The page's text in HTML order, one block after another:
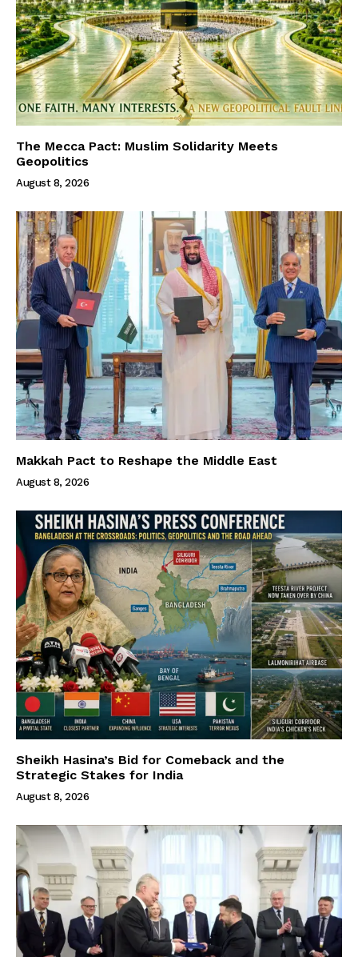
The Mecca Pact: Muslim Solidarity Meets
Geopolitics
August 8, 2026
Makkah Pact to Reshape the Middle East
August 8, 2026
Sheikh Hasina’s Bid for Comeback and the
Strategic Stakes for India
August 8, 2026